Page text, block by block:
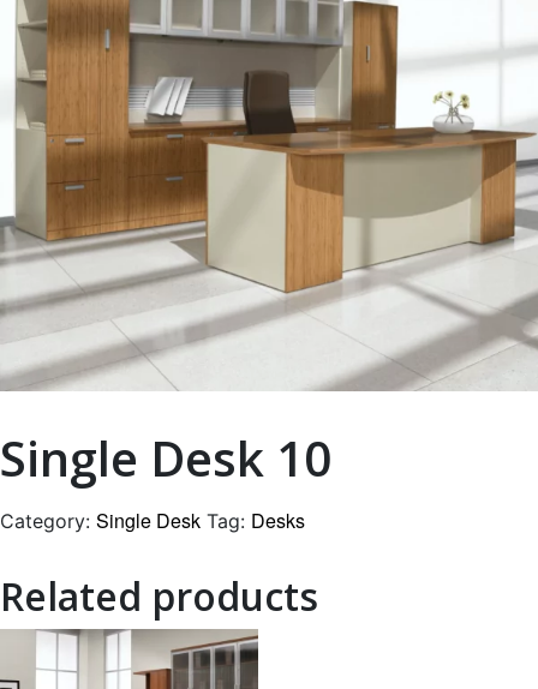
Single Desk 10
Category: Single Desk Tag: Desks
Related products